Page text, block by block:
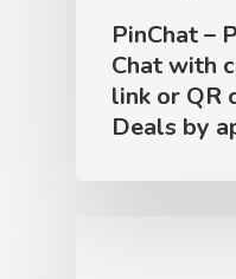
PinChat –
Chat with
link or QR
Deals by